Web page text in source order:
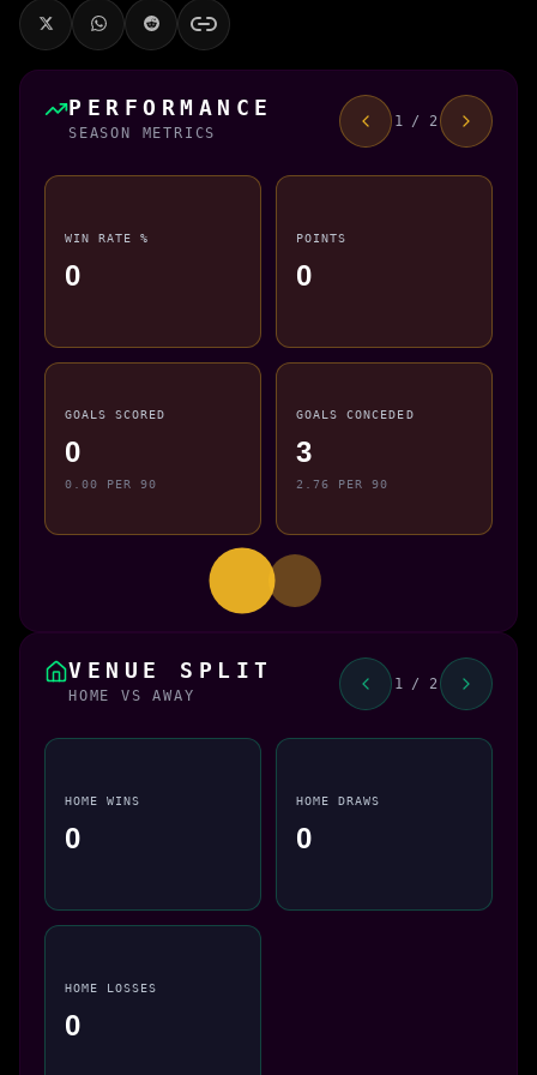
PERFORMANCE
SEASON METRICS
1 / 2
WIN RATE %
0
POINTS
0
GOALS SCORED
0
0.00 PER 90
GOALS CONCEDED
3
2.76 PER 90
VENUE SPLIT
HOME VS AWAY
1 / 2
HOME WINS
0
HOME DRAWS
0
HOME LOSSES
0